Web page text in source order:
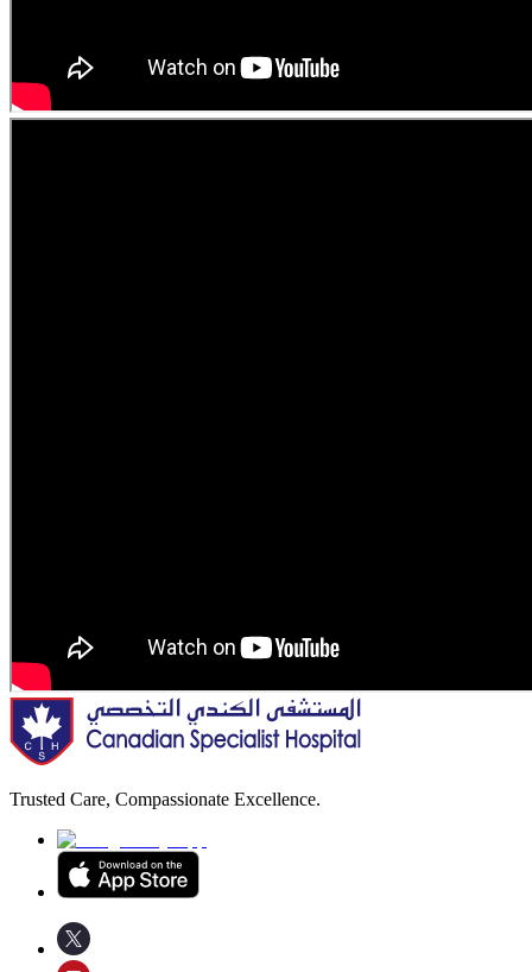
Trusted Care, Compassionate Excellence.